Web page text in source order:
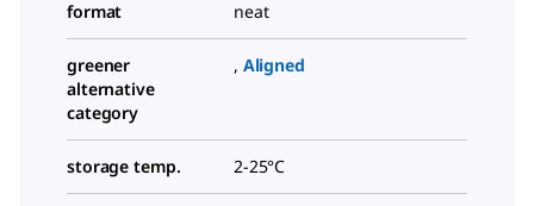
format neat
greener
alternative
category
, Aligned
storage temp. 2-25°C